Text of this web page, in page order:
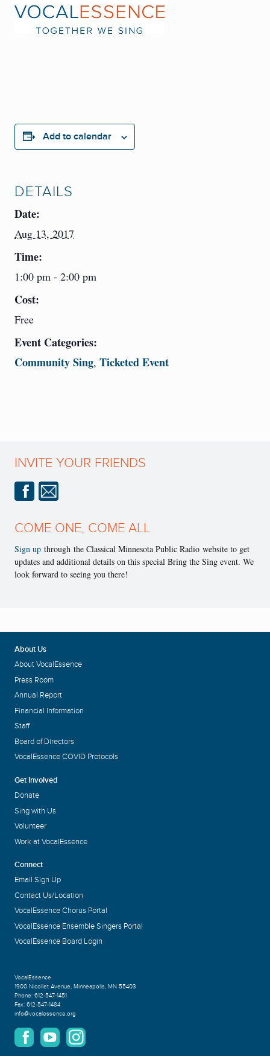
Add to calendar
DETAILS
Date:
Aug 13, 2017
Time:
1:00 pm - 2:00 pm
Cost:
Free
Event Categories:
Community Sing, Ticketed Event
INVITE YOUR FRIENDS
COME ONE, COME ALL
Sign up through the Classical Minnesota Public Radio website to get
updates and additional details on this special Bring the Sing event. We
look forward to seeing you there!
About Us
About VocalEssence
Press Room
Annual Report
Financial Information
Staff
Board of Directors
VocalEssence COVID Protocols
Get Involved
Donate
Sing with Us
Volunteer
Work at VocalEssence
Connect
Email Sign Up
Contact Us/Location
VocalEssence Chorus Portal
VocalEssence Ensemble Singers Portal
VocalEssence Board Login
VocalEssence
1900 Nicollet Avenue, Minneapolis, MN 55403
Phone: 612-547-1451
Fax: 612-547-1484
info@vocalessence.org